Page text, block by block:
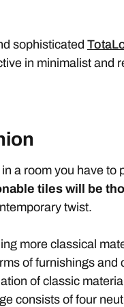
sophisticated
in minimalist and
a room you have to
tiles will be
twist.
more classical
of furnishings and
of classic
consists of four